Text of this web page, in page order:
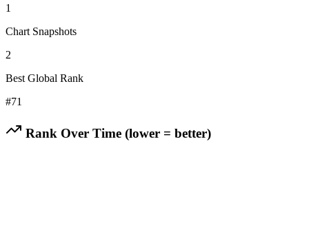
1
Chart Snapshots
2
Best Global Rank
#71
Rank Over Time (lower = better)